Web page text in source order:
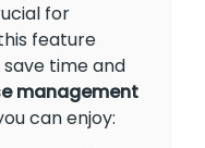
for
feature
time and
management
can enjoy: